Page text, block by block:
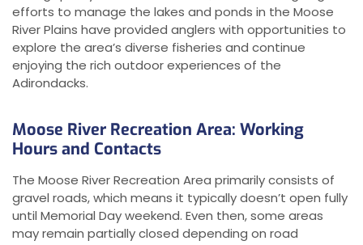
efforts to manage the lakes and ponds in the Moose
River Plains have provided anglers with opportunities to
explore the area’s diverse fisheries and continue
enjoying the rich outdoor experiences of the
Adirondacks.
Moose River Recreation Area: Working
Hours and Contacts
The Moose River Recreation Area primarily consists of
gravel roads, which means it typically doesn’t open fully
until Memorial Day weekend. Even then, some areas
may remain partially closed depending on road